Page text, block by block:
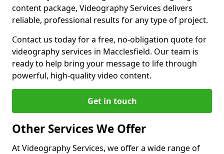
content package, Videography Services delivers
reliable, professional results for any type of project.
Contact us today for a free, no-obligation quote for
videography services in Macclesfield. Our team is
ready to help bring your message to life through
powerful, high-quality video content.
Get in touch
Other Services We Offer
At Videography Services, we offer a wide range of